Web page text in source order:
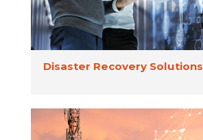
Disaster Recovery Solutions